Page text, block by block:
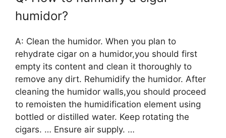
humidor?
A: Clean the humidor. When you plan to
rehydrate cigar on a humidor,you should first
empty its content and clean it thoroughly to
remove any dirt. Rehumidify the humidor. After
cleaning the humidor walls,you should proceed
to remoisten the humidification element using
bottled or distilled water. Keep rotating the
cigars. … Ensure air supply. …